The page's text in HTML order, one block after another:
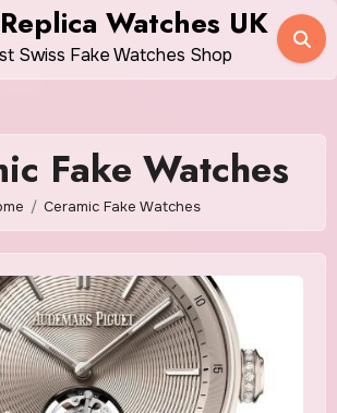
Watches UK
Swiss Fake Watches Shop
Fake Watches
Ceramic Fake Watches